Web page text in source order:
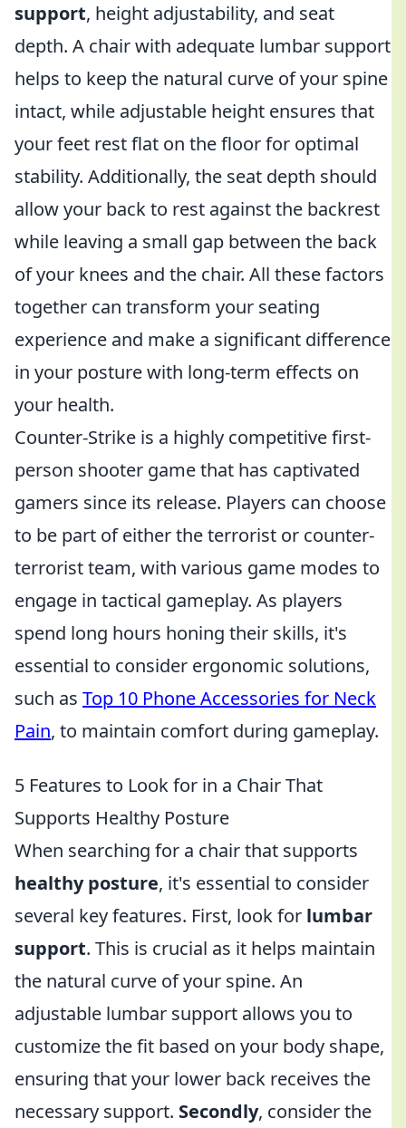
support, height adjustability, and seat
depth. A chair with adequate lumbar support
helps to keep the natural curve of your spine
intact, while adjustable height ensures that
your feet rest flat on the floor for optimal
stability. Additionally, the seat depth should
allow your back to rest against the backrest
while leaving a small gap between the back
of your knees and the chair. All these factors
together can transform your seating
experience and make a significant difference
in your posture with long-term effects on
your health.
Counter-Strike is a highly competitive first-
person shooter game that has captivated
gamers since its release. Players can choose
to be part of either the terrorist or counter-
terrorist team, with various game modes to
engage in tactical gameplay. As players
spend long hours honing their skills, it's
essential to consider ergonomic solutions,
such as Top 10 Phone Accessories for Neck
Pain, to maintain comfort during gameplay.
5 Features to Look for in a Chair That
Supports Healthy Posture
When searching for a chair that supports
healthy posture, it's essential to consider
several key features. First, look for lumbar
support. This is crucial as it helps maintain
the natural curve of your spine. An
adjustable lumbar support allows you to
customize the fit based on your body shape,
ensuring that your lower back receives the
necessary support. Secondly, consider the